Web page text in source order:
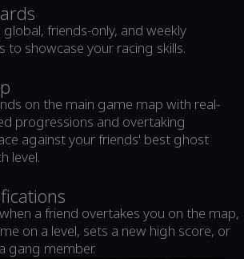
friends-only, and weekly
to showcase your racing skills.
on the main game map with real-
progressions and overtaking
against your friends' best ghost
level.
a friend overtakes you on the map,
on a level, sets a new high score, or
gang member.